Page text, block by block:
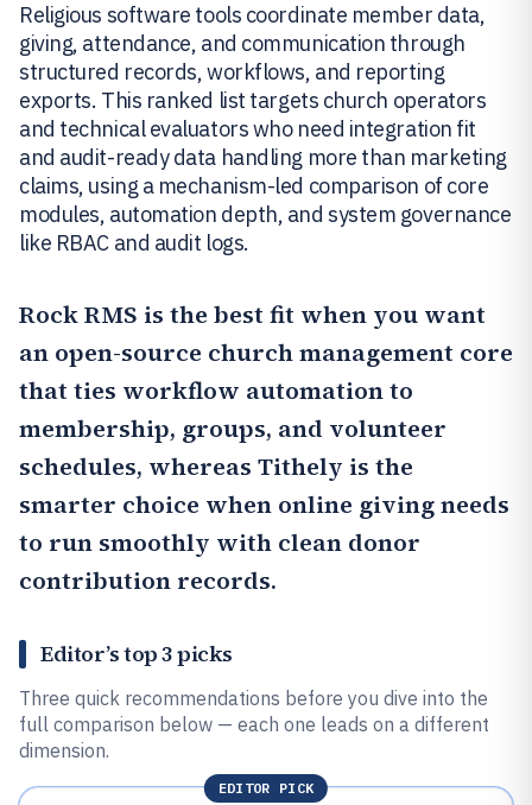
Religious software tools coordinate member data,
giving, attendance, and communication through
structured records, workflows, and reporting
exports. This ranked list targets church operators
and technical evaluators who need integration fit
and audit-ready data handling more than marketing
claims, using a mechanism-led comparison of core
modules, automation depth, and system governance
like RBAC and audit logs.
Rock RMS is the best fit when you want
an open-source church management core
that ties workflow automation to
membership, groups, and volunteer
schedules, whereas Tithely is the
smarter choice when online giving needs
to run smoothly with clean donor
contribution records.
Editor’s top 3 picks
Three quick recommendations before you dive into the
full comparison below — each one leads on a different
dimension.
EDITOR PICK